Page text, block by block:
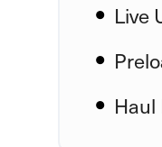
Live